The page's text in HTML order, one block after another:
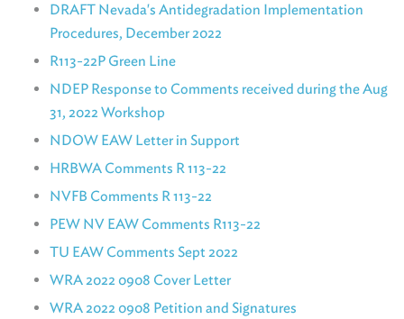
DRAFT Nevada's Antidegradation Implementation
Procedures, December 2022
R113-22P Green Line
NDEP Response to Comments received during the Aug
31, 2022 Workshop
NDOW EAW Letter in Support
HRBWA Comments R 113-22
NVFB Comments R 113-22
PEW NV EAW Comments R113-22
TU EAW Comments Sept 2022
WRA 2022 0908 Cover Letter
WRA 2022 0908 Petition and Signatures